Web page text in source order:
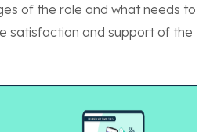
of the role and what needs to
satisfaction and support of the